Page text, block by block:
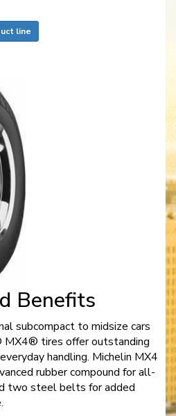
line
Benefits
subcompact to midsize cars
MX4® tires offer outstanding
handling. Michelin MX4
rubber compound for all-
two steel belts for added